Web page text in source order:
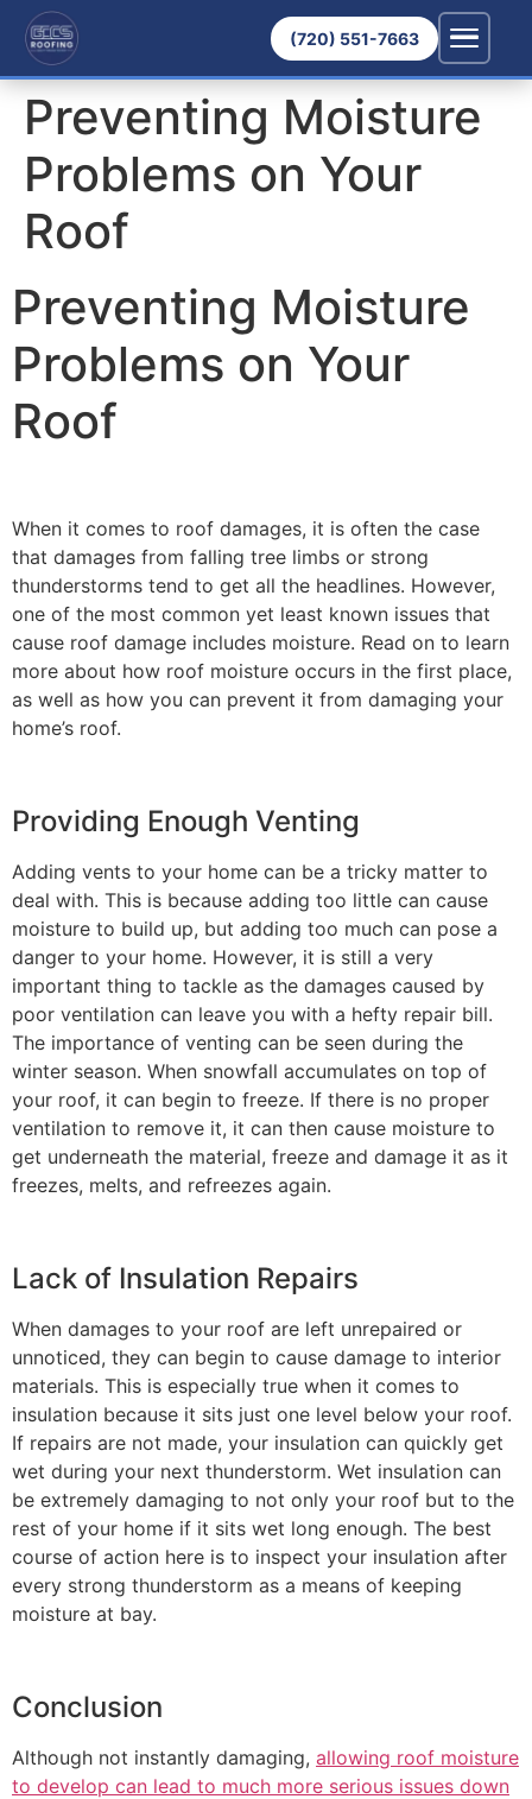
(720) 551-7663
Preventing Moisture
Problems on Your
Roof
Preventing Moisture
Problems on Your
Roof
When it comes to roof damages, it is often the case
that damages from falling tree limbs or strong
thunderstorms tend to get all the headlines. However,
one of the most common yet least known issues that
cause roof damage includes moisture. Read on to learn
more about how roof moisture occurs in the first place,
as well as how you can prevent it from damaging your
home’s roof.
Providing Enough Venting
Adding vents to your home can be a tricky matter to
deal with. This is because adding too little can cause
moisture to build up, but adding too much can pose a
danger to your home. However, it is still a very
important thing to tackle as the damages caused by
poor ventilation can leave you with a hefty repair bill.
The importance of venting can be seen during the
winter season. When snowfall accumulates on top of
your roof, it can begin to freeze. If there is no proper
ventilation to remove it, it can then cause moisture to
get underneath the material, freeze and damage it as it
freezes, melts, and refreezes again.
Lack of Insulation Repairs
When damages to your roof are left unrepaired or
unnoticed, they can begin to cause damage to interior
materials. This is especially true when it comes to
insulation because it sits just one level below your roof.
If repairs are not made, your insulation can quickly get
wet during your next thunderstorm. Wet insulation can
be extremely damaging to not only your roof but to the
rest of your home if it sits wet long enough. The best
course of action here is to inspect your insulation after
every strong thunderstorm as a means of keeping
moisture at bay.
Conclusion
Although not instantly damaging, allowing roof moisture
to develop can lead to much more serious issues down